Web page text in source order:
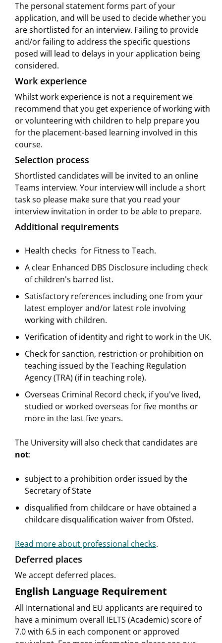
The personal statement forms part of your
application, and will be used to decide whether you
are shortlisted for an interview. Failing to provide
and/or failing to address the specific questions
posed will lead to delays in your application being
considered.
Work experience
Whilst work experience is not a requirement we
recommend that you get experience of working with
or volunteering with children to help prepare you
for the placement-based learning involved in this
course.
Selection process
Shortlisted candidates will be invited to an online
Teams interview. Your interview will include a short
task so please make sure that you read your
interview invitation in order to be able to prepare.
Additional requirements
Health checks  for Fitness to Teach.
A clear Enhanced DBS Disclosure including check
of children's barred list.
Satisfactory references including one from your
latest employer and/or latest role involving
working with children.
Verification of identity and right to work in the UK.
Check for sanction, restriction or prohibition on
teaching issued by the Teaching Regulation
Agency (TRA) (if in teaching role).
Overseas Criminal Record check, if you've lived,
studied or worked overseas for five months or
more in the last five years.
The University will also check that candidates are
not:
subject to a prohibition order issued by the
Secretary of State
disqualified from childcare or have obtained a
childcare disqualification waiver from Ofsted.
Read more about professional checks.
Deferred places
We accept deferred places.
English Language Requirement
All International and EU applicants are required to
have a minimum overall IELTS (Academic) score of
7.0 with 6.5 in each component or approved